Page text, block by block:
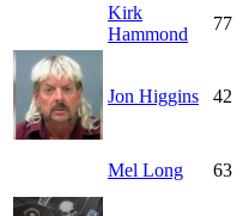
Kirk
Hammond
77
Jon Higgins 42
Mel Long 63